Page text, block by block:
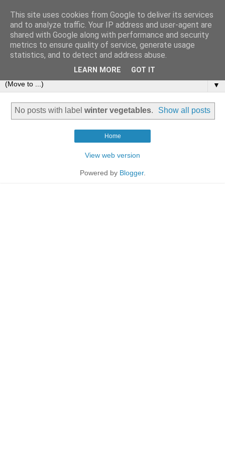
▼
No posts with label winter vegetables. Show all posts
Home
View web version
Powered by Blogger.
This site uses cookies from Google to deliver its services
and to analyze traffic. Your IP address and user-agent are
shared with Google along with performance and security
metrics to ensure quality of service, generate usage
statistics, and to detect and address abuse.
LEARN MORE GOT IT